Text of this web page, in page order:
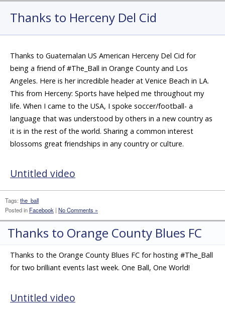
Thanks to Herceny Del Cid
Thanks to Guatemalan US American Herceny Del Cid for
being a friend of #The_Ball in Orange County and Los
Angeles. Here is her incredible header at Venice Beach in LA.
This from Herceny: Sports have helped me throughout my
life. When I came to the USA, I spoke soccer/football- a
language that was understood by others in a new country as
it is in the rest of the world. Sharing a common interest
blossoms great friendships in any country or culture.
Untitled video
Tags: the_ball
Posted in Facebook | No Comments »
Thanks to Orange County Blues FC
Thanks to the Orange County Blues FC for hosting #The_Ball
for two brilliant events last week. One Ball, One World!
Untitled video